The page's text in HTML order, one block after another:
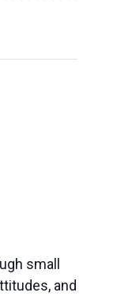
small
and